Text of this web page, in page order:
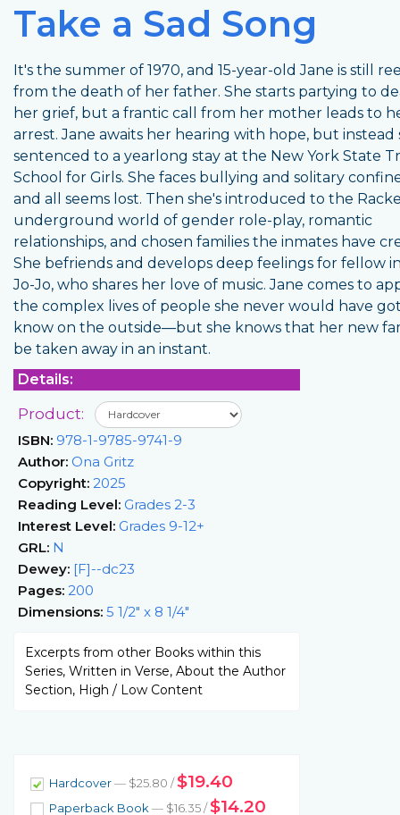
Take a Sad Song
It's the summer of 1970, and 15-year-old Jane is still
from the death of her father. She starts partying to
her grief, but a frantic call from her mother leads to
arrest. Jane awaits her hearing with hope, but instead
sentenced to a yearlong stay at the New York State
School for Girls. She faces bullying and solitary
and all seems lost. Then she's introduced to the
underground world of gender role-play, romantic
relationships, and chosen families the inmates have
She befriends and develops deep feelings for fellow
Jo-Jo, who shares her love of music. Jane comes to
the complex lives of people she never would have
know on the outside—but she knows that her new
be taken away in an instant.
Details:
Product:
ISBN: 978-1-9785-9741-9
Author: Ona Gritz
Copyright: 2025
Reading Level: Grades 2-3
Interest Level: Grades 9-12+
GRL: N
Dewey: [F]--dc23
Pages: 200
Dimensions: 5 1/2" x 8 1/4"
Excerpts from other Books within this
Series, Written in Verse, About the Author
Section, High / Low Content
Hardcover— $25.80 /$19.40
Paperback Book — $16.35 /$14.20